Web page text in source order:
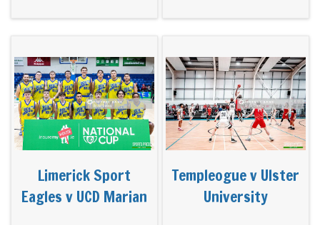
Limerick Sport
Eagles v UCD Marian
Templeogue v Ulster
University